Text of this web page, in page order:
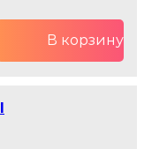
В корзину